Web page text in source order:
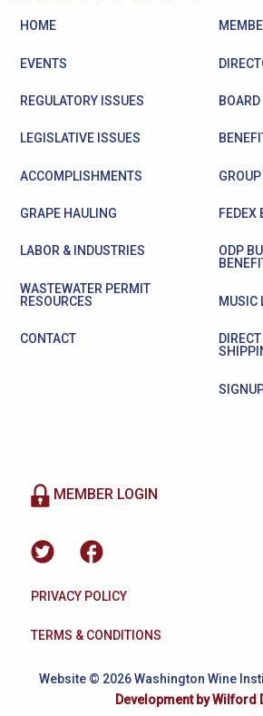
HOME
EVENTS
REGULATORY ISSUES
LEGISLATIVE ISSUES
ACCOMPLISHMENTS
GRAPE HAULING
LABOR & INDUSTRIES
WASTEWATER PERMIT
RESOURCES
CONTACT
BOARD
FEDEX
ODP
MUSIC
MEMBER LOGIN
PRIVACY POLICY
TERMS & CONDITIONS
Website © 2026 Washington Wine
Development by Wilford